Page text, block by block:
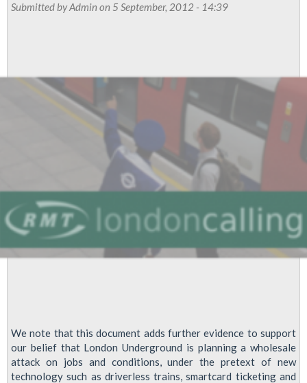
For
Industrial
Action
Stop
Tube
Bosses
Plans
For
driverless
Submitted byAdmin on 5 September, 2012 - 14:39
We note that this document adds further evidence to support
our belief that London Underground is planning a wholesale
attack on jobs and conditions, under the pretext of new
technology such as driverless trains, smartcard ticketing and